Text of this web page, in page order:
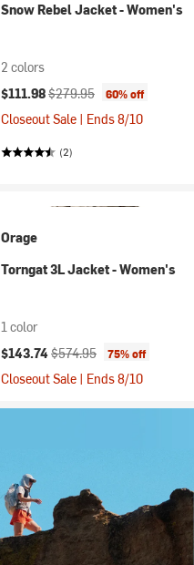
Snow Rebel Jacket - Women's
2 colors
Current price:
$111.98Original price:
$279.95 60% off
Closeout Sale | Ends 8/10
(2)
Orage
Torngat 3L Jacket - Women's
1 color
Current price:
$143.74Original price:
$574.95 75% off
Closeout Sale | Ends 8/10